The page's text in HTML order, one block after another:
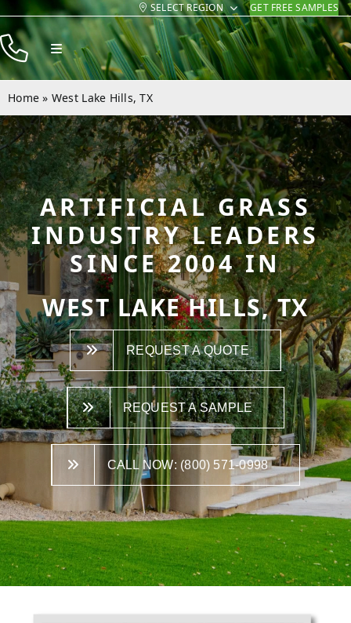
Skip
to
content
SELECT REGION GET FREE SAMPLES
Toggle
Navigation
Products
Resources
Company
Contact
Home » West Lake Hills, TX
ARTIFICIAL GRASS
INDUSTRY LEADERS
SINCE 2004 IN
WEST LAKE HILLS, TX
REQUEST A QUOTE
REQUEST A SAMPLE
CALL NOW: (800) 571-0998